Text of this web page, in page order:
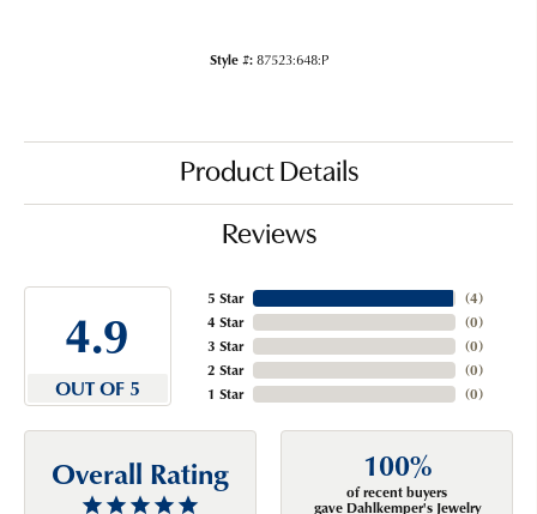
Style #: 87523:648:P
Product Details
Reviews
4.9
OUT OF 5
5 Star
4 Star
3 Star
2 Star
1 Star
(4)
(0)
(0)
(0)
(0)
Overall Rating 100%
of recent buyers
gave Dahlkemper's Jewelry